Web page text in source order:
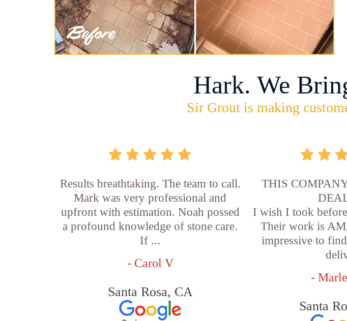
Hark. We
Sir Grout is making
Results breathtaking. The team to call.
Mark was very professional and
upfront with estimation. Noah possed
a profound knowledge of stone care.
If ...
- Carol V
Santa Rosa, CA
THIS
I wish I took
Their work is
impressive to
-
Santa